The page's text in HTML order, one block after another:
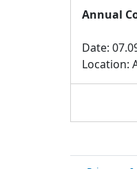
Annual
Date:
Location: